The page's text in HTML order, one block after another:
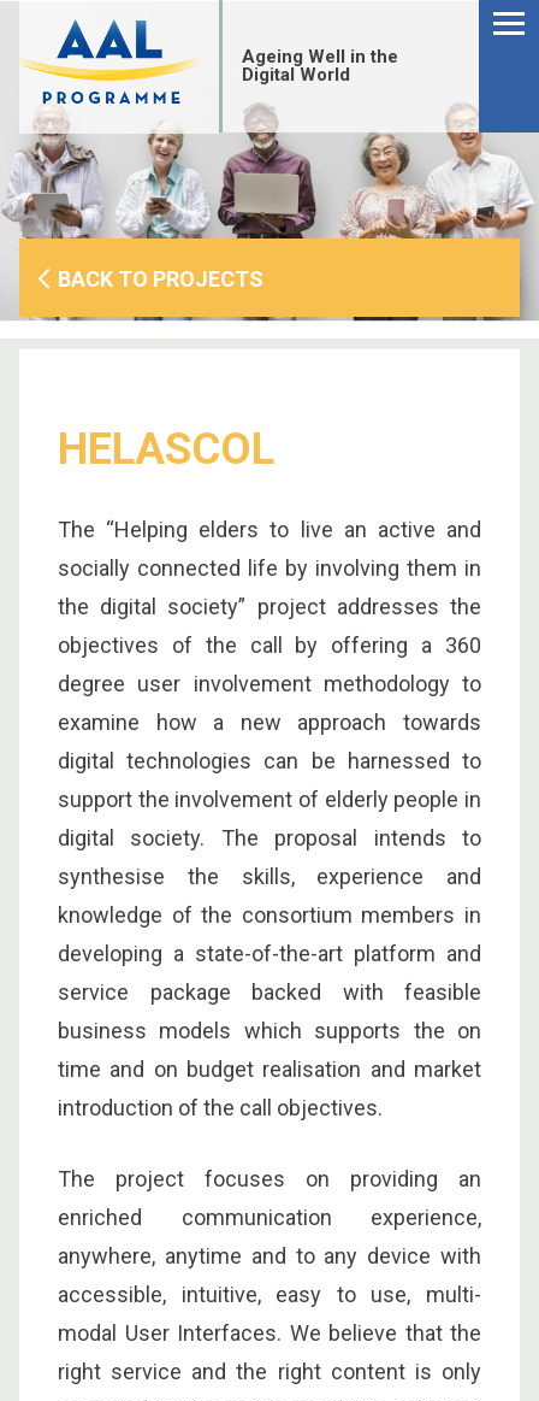
content
Ageing Well in the
Digital World
BACK TO PROJECTS
HELASCOL
The “Helping elders to live an active and
socially connected life by involving them in
the digital society” project addresses the
objectives of the call by offering a 360
degree user involvement methodology to
examine how a new approach towards
digital technologies can be harnessed to
support the involvement of elderly people in
digital society. The proposal intends to
synthesise the skills, experience and
knowledge of the consortium members in
developing a state-of-the-art platform and
service package backed with feasible
business models which supports the on
time and on budget realisation and market
introduction of the call objectives.
The project focuses on providing an
enriched communication experience,
anywhere, anytime and to any device with
accessible, intuitive, easy to use, multi-
modal User Interfaces. We believe that the
right service and the right content is only